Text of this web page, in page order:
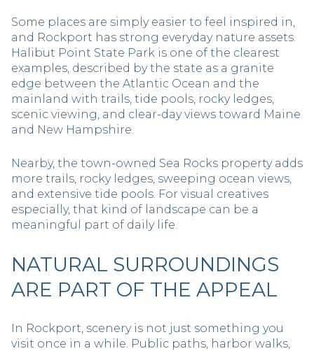
Some places are simply easier to feel inspired in,
and Rockport has strong everyday nature assets.
Halibut Point State Park is one of the clearest
examples, described by the state as a granite
edge between the Atlantic Ocean and the
mainland with trails, tide pools, rocky ledges,
scenic viewing, and clear-day views toward Maine
and New Hampshire.
Nearby, the town-owned Sea Rocks property adds
more trails, rocky ledges, sweeping ocean views,
and extensive tide pools. For visual creatives
especially, that kind of landscape can be a
meaningful part of daily life.
NATURAL SURROUNDINGS
ARE PART OF THE APPEAL
In Rockport, scenery is not just something you
visit once in a while. Public paths, harbor walks,